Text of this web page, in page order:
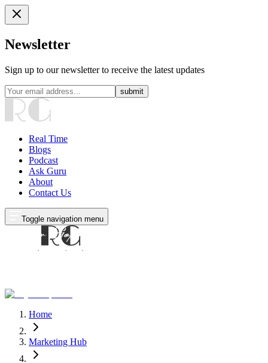
Newsletter
Sign up to our newsletter to receive the latest updates
submit
Real Time
Blogs
Podcast
Ask Guru
About
Contact Us
Toggle navigation menu
Home
Marketing Hub